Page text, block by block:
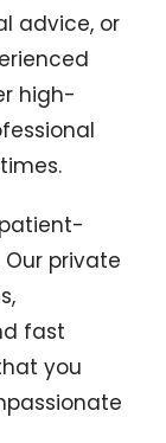
advice, or
high-
private
fast
you